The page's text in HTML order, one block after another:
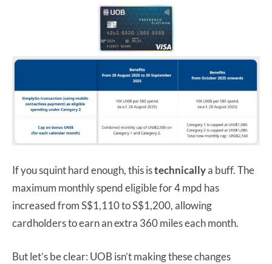
If you squint hard enough, this istechnicallya buff. The
maximum monthly spend eligible for 4 mpd has
increased from S$1,110 to S$1,200, allowing
cardholders to earn an extra 360 miles each month.
But let’s be clear: UOB isn’t making these changes